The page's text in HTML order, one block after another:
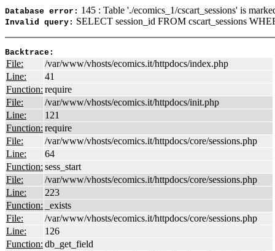
Database error: 145 : Table './ecomics_1/cscart_sessions' is
Invalid query: SELECT session_id FROM cscart_sessions
Backtrace:
File:
/var/www/vhosts/ecomics.it/httpdocs/index.php
Line:
41
Function: require
File:
/var/www/vhosts/ecomics.it/httpdocs/init.php
Line:
121
Function: require
File:
/var/www/vhosts/ecomics.it/httpdocs/core/sessions.php
Line:
64
Function: sess_start
File:
/var/www/vhosts/ecomics.it/httpdocs/core/sessions.php
Line:
223
Function:
_exists
File:
/var/www/vhosts/ecomics.it/httpdocs/core/sessions.php
Line:
126
Function: db_get_field